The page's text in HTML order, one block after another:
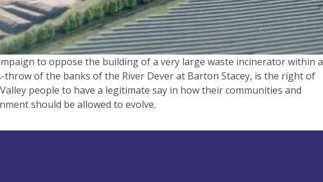
to oppose the building of a very large waste incinerator within a
throw of the banks of the River Dever at Barton Stacey, is the right of
people to have a legitimate say in how their communities and
should be allowed to evolve.